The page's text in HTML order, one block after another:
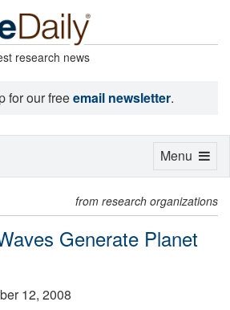
research news
for our freeemail newsletter.
from research organizations
Generate Planet
12, 2008
Toggle
Menu